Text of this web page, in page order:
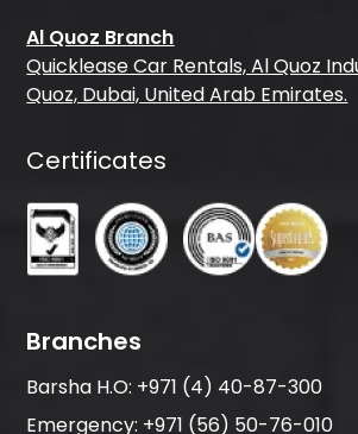
Al Quoz Branch
Quicklease Car Rentals, Al Quoz
Quoz, Dubai, United Arab Emirates.
Certificates
Branches
Barsha H.O: +971 (4) 40-87-300
Emergency: +971 (56) 50-76-010